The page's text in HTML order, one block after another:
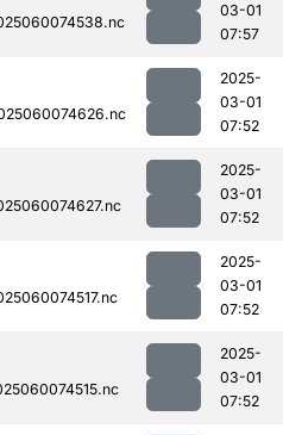
03-01
07:57
2025-
03-01
07:52
2025-
03-01
07:52
2025-
03-01
07:52
2025-
03-01
07:52